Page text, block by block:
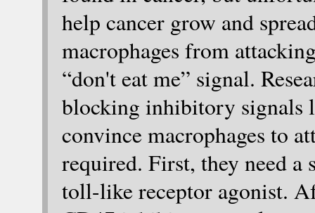
help cancer grow and
macrophages from
“don't eat me” signal.
blocking inhibitory signals
convince macrophages to
required. First, they need
toll-like receptor agonist.